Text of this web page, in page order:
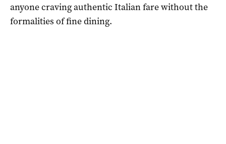
anyone craving authentic Italian fare without the
formalities of fine dining.